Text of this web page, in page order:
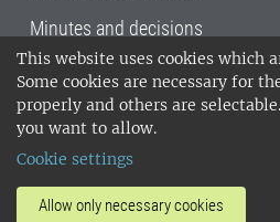
This website uses cookies which
Some cookies are necessary for
properly and others are
you want to allow.
Cookie settings
Allow only necessary cookies
Minutes and decisions
SLU, the Swedish
Sciences , has its main
Uppsala and Umeå.
14001 environmental
invoice address•About